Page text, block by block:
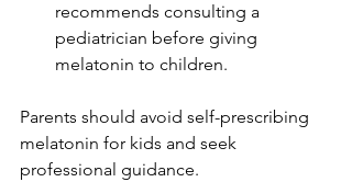
recommends consulting a
pediatrician before giving
melatonin to children.
Parents should avoid self-prescribing
melatonin for kids and seek
professional guidance.